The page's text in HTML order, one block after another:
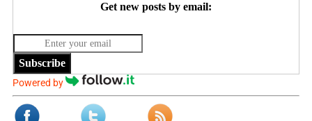
Get new posts by email:
Subscribe
Powered by